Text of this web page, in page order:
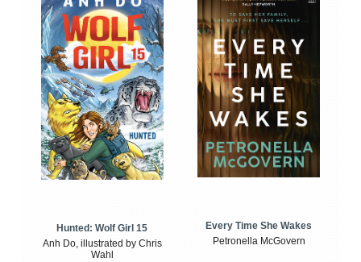
Hunted: Wolf Girl 15
Anh Do, illustrated by Chris
Wahl
Every Time She Wakes
Petronella McGovern